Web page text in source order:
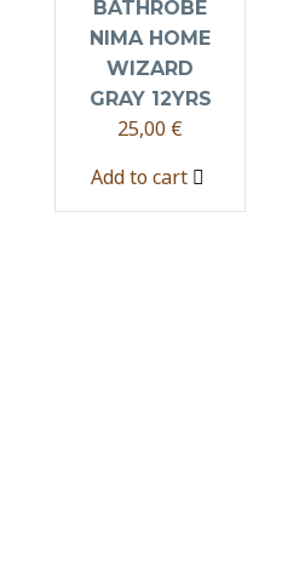
BATHROBE
NIMA HOME
WIZARD
GRAY 12YRS
25,00 €
Add to cart